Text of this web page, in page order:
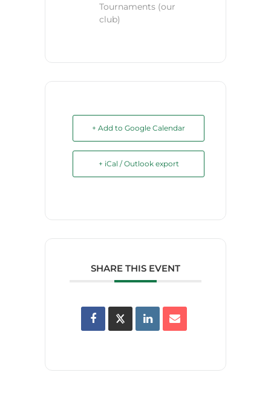
Tournaments (our
club)
+ Add to Google Calendar
+ iCal / Outlook export
SHARE THIS EVENT